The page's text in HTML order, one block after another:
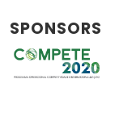
SPONSORS